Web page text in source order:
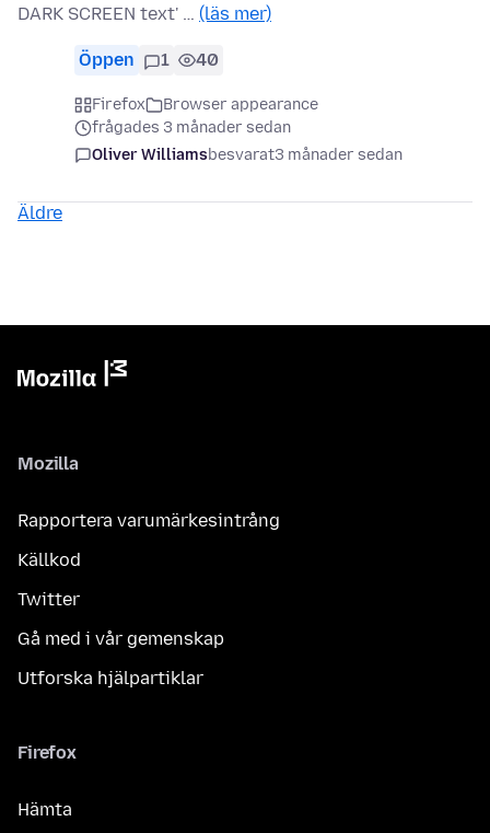
DARK SCREEN text' … (läs mer)
Öppen 1 40
Firefox
Browser appearance
frågades 3 månader sedan
Oliver Williamsbesvarat3 månader sedan
Äldre
Mozilla
Rapportera varumärkesintrång
Källkod
Twitter
Gå med i vår gemenskap
Utforska hjälpartiklar
Firefox
Hämta